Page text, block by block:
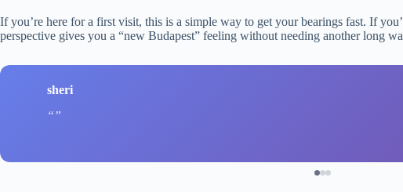
If you’re here for a first visit, this is a simple way to get your bearings fast. If
perspective gives you a “new Budapest” feeling without needing another long
sheri